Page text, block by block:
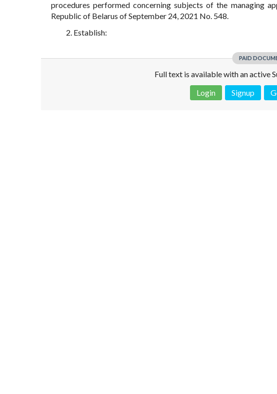
procedures performed concerning subjects of the managing
Republic of Belarus of September 24, 2021 No. 548.
2. Establish:
PAID
Full text is available with an active
Login
Signup